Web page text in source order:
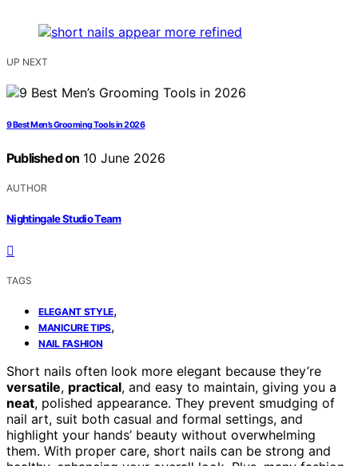
UP NEXT
9 Best Men’s Grooming Tools in 2026
Published on 10 June 2026
AUTHOR
Nightingale Studio Team
TAGS
ELEGANT STYLE,
MANICURE TIPS,
NAIL FASHION
Short nails often look more elegant because they’re
versatile, practical, and easy to maintain, giving you a
neat, polished appearance. They prevent smudging of
nail art, suit both casual and formal settings, and
highlight your hands’ beauty without overwhelming
them. With proper care, short nails can be strong and